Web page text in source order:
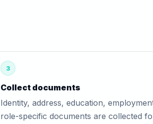
3
Collect documents
Identity, address, education,
role-specific documents are collected